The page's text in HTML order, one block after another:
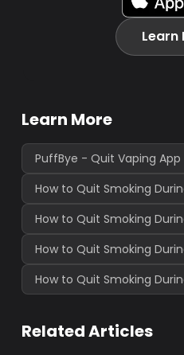
Learn
Learn More
PuffBye - Quit Vaping App
How to Quit Smoking
How to Quit Smoking
How to Quit Smoking
How to Quit Smoking
Related Articles